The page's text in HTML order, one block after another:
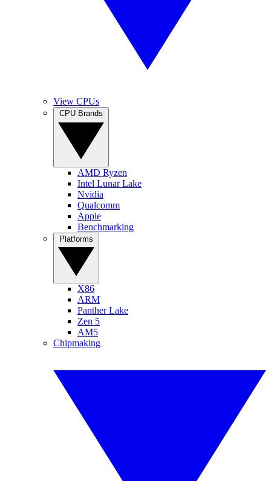
View CPUs
AMD Ryzen
Intel Lunar Lake
Nvidia
Qualcomm
Apple
Benchmarking
X86
ARM
Panther Lake
Zen 5
AM5
Chipmaking